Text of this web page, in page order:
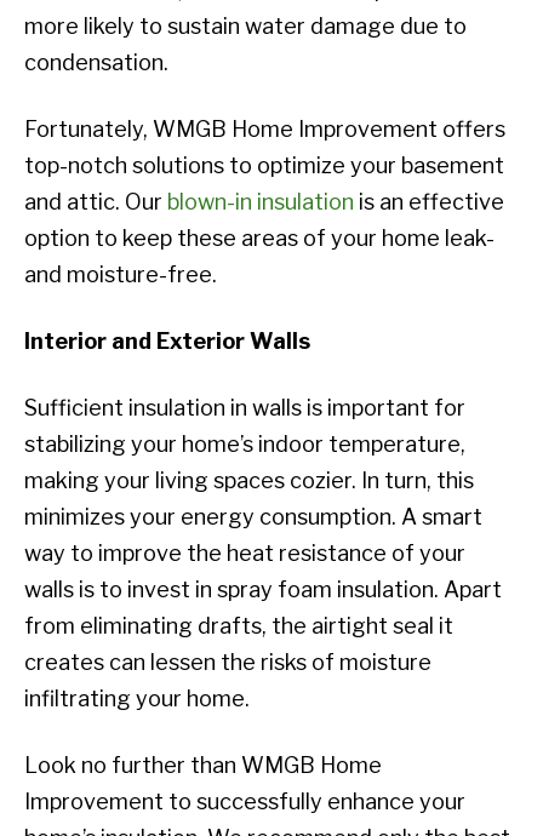
more likely to sustain water damage due to
condensation.
Fortunately, WMGB Home Improvement offers
top-notch solutions to optimize your basement
and attic. Our blown-in insulation is an effective
option to keep these areas of your home leak-
and moisture-free.
Interior and Exterior Walls
Sufficient insulation in walls is important for
stabilizing your home’s indoor temperature,
making your living spaces cozier. In turn, this
minimizes your energy consumption. A smart
way to improve the heat resistance of your
walls is to invest in spray foam insulation. Apart
from eliminating drafts, the airtight seal it
creates can lessen the risks of moisture
infiltrating your home.
Look no further than WMGB Home
Improvement to successfully enhance your